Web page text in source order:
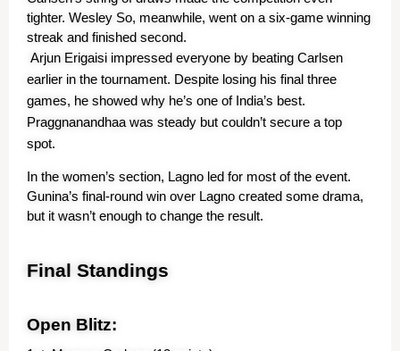
tighter. Wesley So, meanwhile, went on a six-game winning
streak and finished second.
Arjun Erigaisi impressed everyone by beating Carlsen
earlier in the tournament. Despite losing his final three
games, he showed why he’s one of India’s best.
Praggnanandhaa was steady but couldn’t secure a top
spot.
In the women’s section, Lagno led for most of the event.
Gunina’s final-round win over Lagno created some drama,
but it wasn’t enough to change the result.
Final Standings
Open Blitz: